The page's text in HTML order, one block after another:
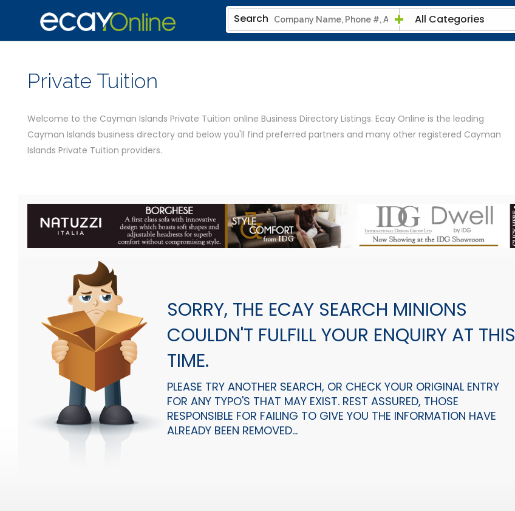
Search All Categories
Private Tuition
Welcome to the Cayman Islands Private Tuition online Business Directory Listings. Ecay Online is the leading
Cayman Islands business directory and below you'll find preferred partners and many other registered Cayman
Islands Private Tuition providers.
SORRY, THE ECAY SEARCH MINIONS
COULDN'T FULFILL YOUR ENQUIRY AT THIS
TIME.
PLEASE TRY ANOTHER SEARCH, OR CHECK YOUR ORIGINAL ENTRY
FOR ANY TYPO'S THAT MAY EXIST. REST ASSURED, THOSE
RESPONSIBLE FOR FAILING TO GIVE YOU THE INFORMATION HAVE
ALREADY BEEN REMOVED...